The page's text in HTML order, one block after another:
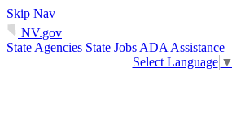
Skip Nav
NV.gov
State Agencies State Jobs ADA Assistance
Select Language ▼